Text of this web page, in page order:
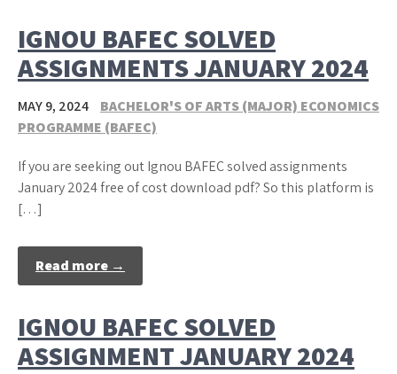
IGNOU BAFEC SOLVED
ASSIGNMENTS JANUARY 2024
MAY 9, 2024
BACHELOR'S OF ARTS (MAJOR) ECONOMICS
PROGRAMME (BAFEC)
If you are seeking out Ignou BAFEC solved assignments
January 2024 free of cost download pdf? So this platform is
[…]
Read more →
IGNOU BAFEC SOLVED
ASSIGNMENT JANUARY 2024